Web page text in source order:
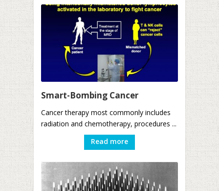
Smart-Bombing Cancer
Cancer therapy most commonly includes
radiation and chemotherapy, procedures ...
Read more